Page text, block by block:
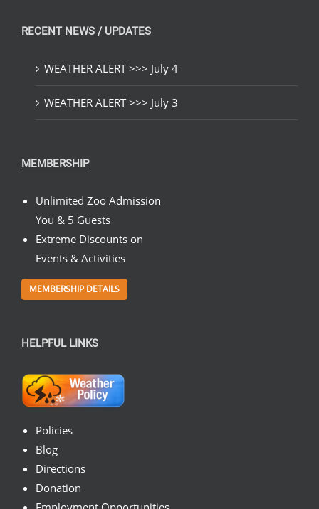
RECENT NEWS / UPDATES
WEATHER ALERT >>> July 4
WEATHER ALERT >>> July 3
MEMBERSHIP
Unlimited Zoo Admission
You & 5 Guests
Extreme Discounts on
Events & Activities
MEMBERSHIP DETAILS
HELPFUL LINKS
Policies
Blog
Directions
Donation